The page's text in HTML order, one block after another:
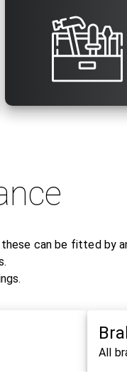
can be fitted by
All